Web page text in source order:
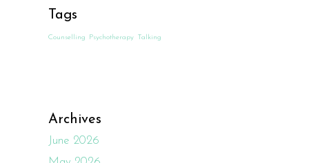
Tags
Counselling Psychotherapy Talking
Archives
June 2026